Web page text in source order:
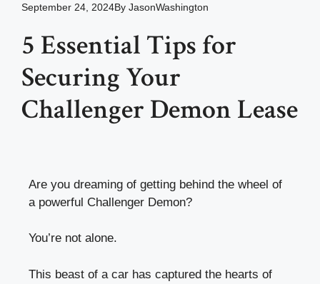
September 24, 2024By JasonWashington
5 Essential Tips for
Securing Your
Challenger Demon Lease
Are you dreaming of getting behind the wheel of
a powerful Challenger Demon?
You’re not alone.
This beast of a car has captured the hearts of